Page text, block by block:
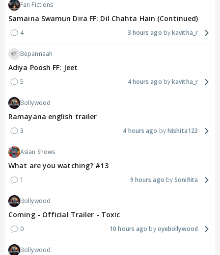
Fan Fictions
Samaina Swamun Dira FF: Dil Chahta Hain (Continued)
4 3 hours ago kavitha_r
Bepannaah
Adiya Poosh FF: Jeet
5 4 hours ago kavitha_r
Bollywood
Ramayana english trailer
3 4 hours ago Nishita123
Asian Shows
What are you watching? #13
1 9 hours ago SoniRita
Bollywood
Coming - Official Trailer - Toxic
0 10 hours ago oyebollywood
Bollywood